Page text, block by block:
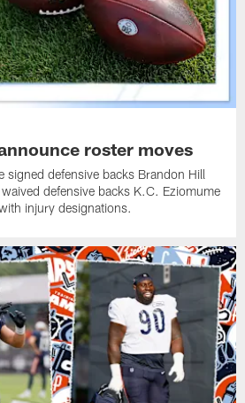
roster moves
signed defensive backs Brandon Hill
defensive backs K.C. Eziomume
injury designations.